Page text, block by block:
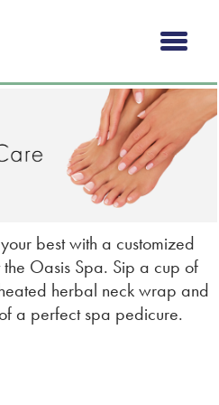
best with a customized
Oasis Spa. Sip a cup of
herbal neck wrap and
a perfect spa pedicure.